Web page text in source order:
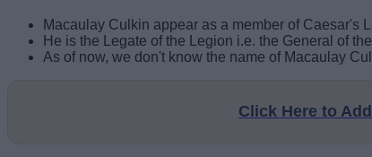
Macaulay Culkin appear as a member of Caesar's
He is the Legate of the Legion i.e. the General of
As of now, we don't know the name of Macaulay
Click Here to